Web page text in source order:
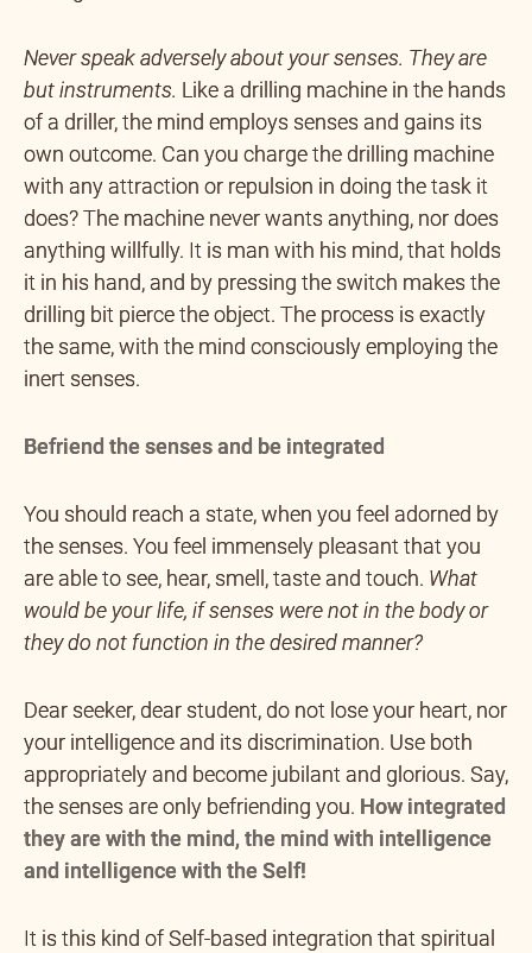
Never speak adversely about your senses. They are
but instruments. Like a drilling machine in the hands
of a driller, the mind employs senses and gains its
own outcome. Can you charge the drilling machine
with any attraction or repulsion in doing the task it
does? The machine never wants anything, nor does
anything willfully. It is man with his mind, that holds
it in his hand, and by pressing the switch makes the
drilling bit pierce the object. The process is exactly
the same, with the mind consciously employing the
inert senses.
Befriend the senses and be integrated
You should reach a state, when you feel adorned by
the senses. You feel immensely pleasant that you
are able to see, hear, smell, taste and touch. What
would be your life, if senses were not in the body or
they do not function in the desired manner?
Dear seeker, dear student, do not lose your heart, nor
your intelligence and its discrimination. Use both
appropriately and become jubilant and glorious. Say,
the senses are only befriending you. How integrated
they are with the mind, the mind with intelligence
and intelligence with the Self!
It is this kind of Self-based integration that spiritual